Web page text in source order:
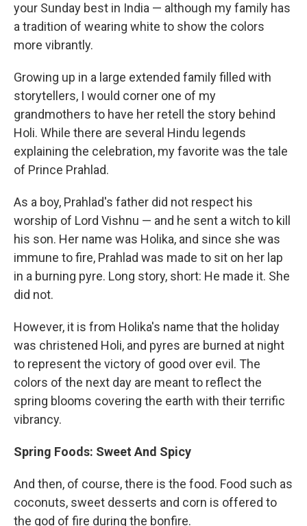
your Sunday best in India — although my family has
a tradition of wearing white to show the colors
more vibrantly.
Growing up in a large extended family filled with
storytellers, I would corner one of my
grandmothers to have her retell the story behind
Holi. While there are several Hindu legends
explaining the celebration, my favorite was the tale
of Prince Prahlad.
As a boy, Prahlad's father did not respect his
worship of Lord Vishnu — and he sent a witch to kill
his son. Her name was Holika, and since she was
immune to fire, Prahlad was made to sit on her lap
in a burning pyre. Long story, short: He made it. She
did not.
However, it is from Holika's name that the holiday
was christened Holi, and pyres are burned at night
to represent the victory of good over evil. The
colors of the next day are meant to reflect the
spring blooms covering the earth with their terrific
vibrancy.
Spring Foods: Sweet And Spicy
And then, of course, there is the food. Food such as
coconuts, sweet desserts and corn is offered to
the god of fire during the bonfire.